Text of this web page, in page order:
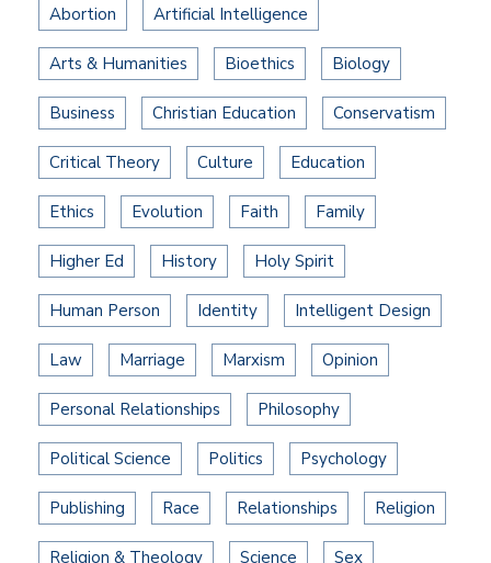
Abortion Artificial Intelligence
Arts & Humanities Bioethics Biology
Business Christian Education Conservatism
Critical Theory Culture Education
Ethics Evolution Faith Family
Higher Ed History Holy Spirit
Human Person Identity Intelligent Design
Law Marriage Marxism Opinion
Personal Relationships Philosophy
Political Science Politics Psychology
Publishing Race Relationships Religion
Religion & Theology Science Sex